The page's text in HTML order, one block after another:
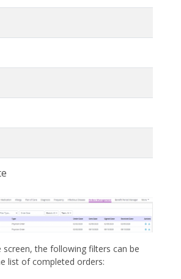
the following filters can be
list of completed orders: